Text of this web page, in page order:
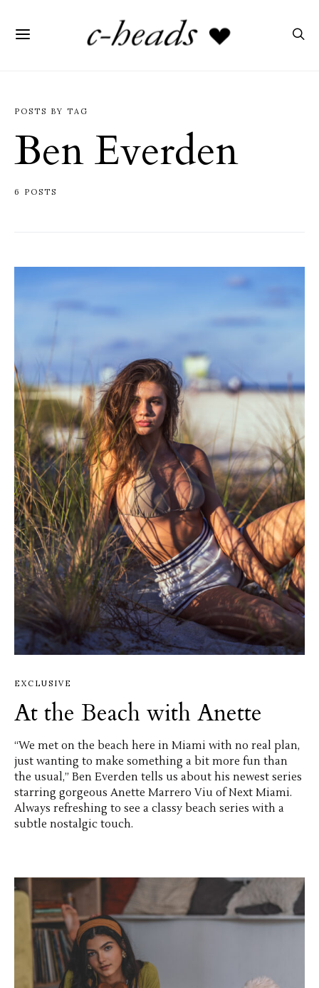
POSTS BY TAG
Ben Everden
6 POSTS
EXCLUSIVE
At the Beach with Anette
“We met on the beach here in Miami with no real plan,
just wanting to make something a bit more fun than
the usual,” Ben Everden tells us about his newest series
starring gorgeous Anette Marrero Viu of Next Miami.
Always refreshing to see a classy beach series with a
subtle nostalgic touch.